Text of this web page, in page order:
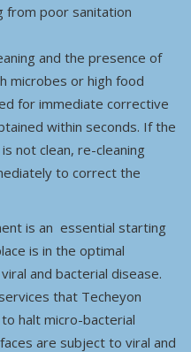
from poor sanitation
and the presence of
microbes or high food
for immediate corrective
within seconds. If the
not clean, re-cleaning
to correct the
is an essential starting
is in the optimal
and bacterial disease.
that Techeyon
halt micro-bacterial
are subject to viral and